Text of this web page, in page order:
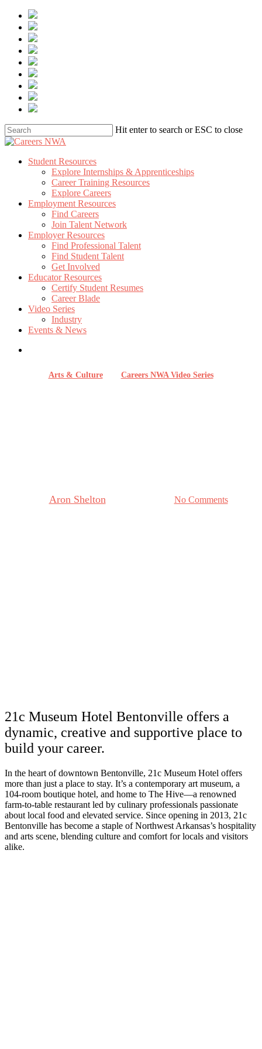
Skip
content
Hit enter to search or ESC to close
Close
Menu
Student Resources
Explore Internships & Apprenticeships
Career Training Resources
Explore Careers
Employment Resources
Find Careers
Join Talent Network
Employer Resources
Find Professional Talent
Find Student Talent
Get Involved
Educator Resources
Certify Student Resumes
Career Blade
Video Series
Industry
Events & News
Arts & Culture Careers NWA Video Series
Aron Shelton No Comments
21c Museum Hotel Bentonville offers a
dynamic, creative and supportive place to
build your career.
In the heart of downtown Bentonville, 21c Museum Hotel offers
more than just a place to stay. It’s a contemporary art museum, a
104-room boutique hotel, and home to The Hive—a renowned
farm-to-table restaurant led by culinary professionals passionate
about local food and elevated service. Since opening in 2013, 21c
Bentonville has become a staple of Northwest Arkansas’s hospitality
and arts scene, blending culture and comfort for locals and visitors
alike.